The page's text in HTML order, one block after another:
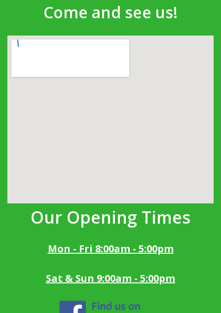
Come and see us!
Our Opening Times
Mon - Fri 8:00am - 5:00pm
Sat & Sun 9:00am - 5:00pm